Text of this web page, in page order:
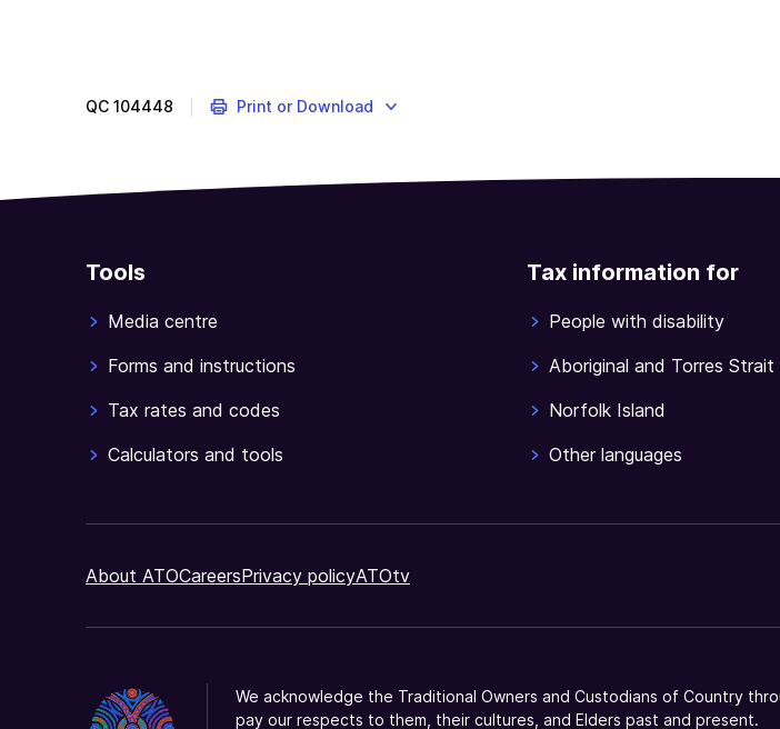
QC 104448 Print or Download
Tools
Media centre
Forms and instructions
Tax rates and codes
Calculators and tools
Tax information for
People with disability
Aboriginal and Torres Strait
Norfolk Island
Other languages
About ATOCareersPrivacy policyATOtv
We acknowledge the Traditional Owners and Custodians of Country
pay our respects to them, their cultures, and Elders past and present.